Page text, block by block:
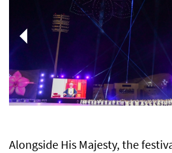
Alongside His Majesty, the